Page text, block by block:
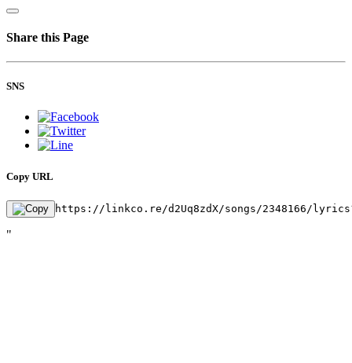
Share this Page
SNS
Copy URL
https://linkco.re/d2Uq8zdX/songs/2348166/
"